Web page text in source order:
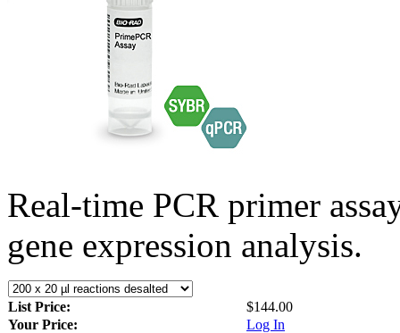
Real-time PCR primer
gene expression analysis.
List Price:
$144.00
Your Price:
Log In